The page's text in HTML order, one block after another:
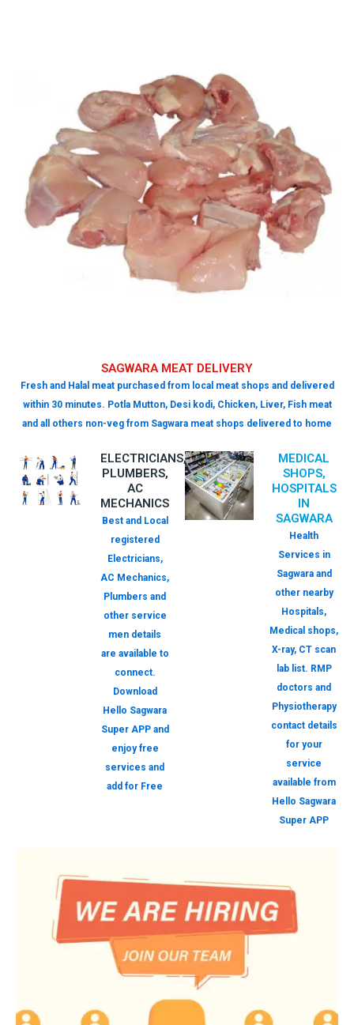
SAGWARA MEAT DELIVERY
Fresh and Halal meat purchased from local meat shops and delivered
within 30 minutes. Potla Mutton, Desi kodi, Chicken, Liver, Fish meat
and all others non-veg from Sagwara meat shops delivered to home
ELECTRICIANS,
PLUMBERS,
AC
MECHANICS
Best and Local
registered
Electricians,
AC Mechanics,
Plumbers and
other service
men details
are available to
connect.
Download
Hello Sagwara
Super APP and
enjoy free
services and
add for Free
MEDICAL
SHOPS,
HOSPITALS
IN
SAGWARA
Health
Services in
Sagwara and
other nearby
Hospitals,
Medical shops,
X-ray, CT scan
lab list. RMP
doctors and
Physiotherapy
contact details
for your
service
available from
Hello Sagwara
Super APP